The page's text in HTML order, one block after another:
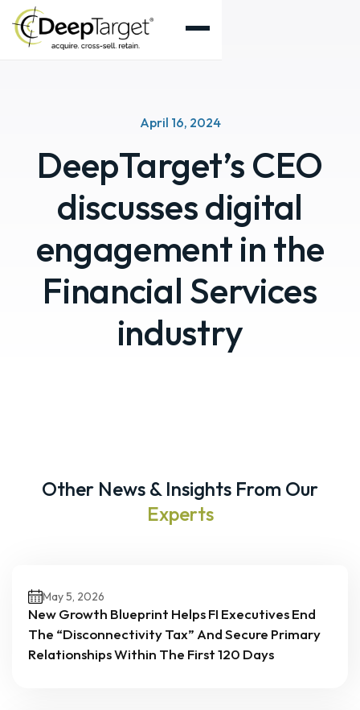
April 16, 2024
DeepTarget’s CEO
discusses digital
engagement in the
Financial Services
industry
Other News & Insights From Our
Experts
May 5, 2026
New Growth Blueprint Helps FI Executives End
The “Disconnectivity Tax” And Secure Primary
Relationships Within The First 120 Days